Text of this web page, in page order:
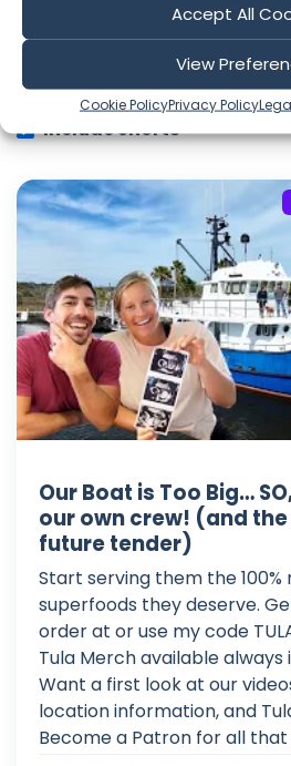
Accept All
View
Cookie PolicyPrivacy Policy
Include Shorts
Our Boat is Too Big…
our own crew! (and
future tender)
Start serving them the
superfoods they deserve.
order at or use my code
Tula Merch available always
Want a first look at our
location information, and
Become a Patron for all that